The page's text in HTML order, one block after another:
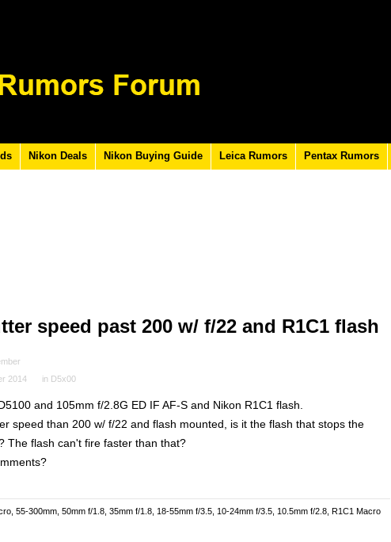
Nikon Deals Nikon Buying Guide Leica Rumors Pentax Rumors
speed past 200 w/ f/22 and R1C1 flash
2014 in D5x00
and 105mm f/2.8G ED IF AF-S and Nikon R1C1 flash.
speed than 200 w/ f/22 and flash mounted, is it the flash that stops the
The flash can't fire faster than that?
55-300mm, 50mm f/1.8, 35mm f/1.8, 18-55mm f/3.5, 10-24mm f/3.5, 10.5mm f/2.8, R1C1 Macro